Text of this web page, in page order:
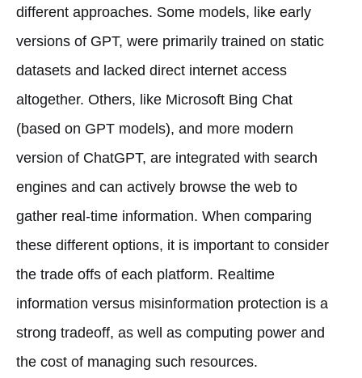
different approaches. Some models, like early
versions of GPT, were primarily trained on static
datasets and lacked direct internet access
altogether. Others, like Microsoft Bing Chat
(based on GPT models), and more modern
version of ChatGPT, are integrated with search
engines and can actively browse the web to
gather real-time information. When comparing
these different options, it is important to consider
the trade offs of each platform. Realtime
information versus misinformation protection is a
strong tradeoff, as well as computing power and
the cost of managing such resources.